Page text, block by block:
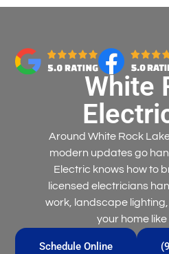
White
Around White Rock
modern updates go
Electric knows how to
licensed electricians
work, landscape
your home
Schedule Online